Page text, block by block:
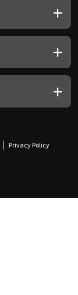
Privacy Policy